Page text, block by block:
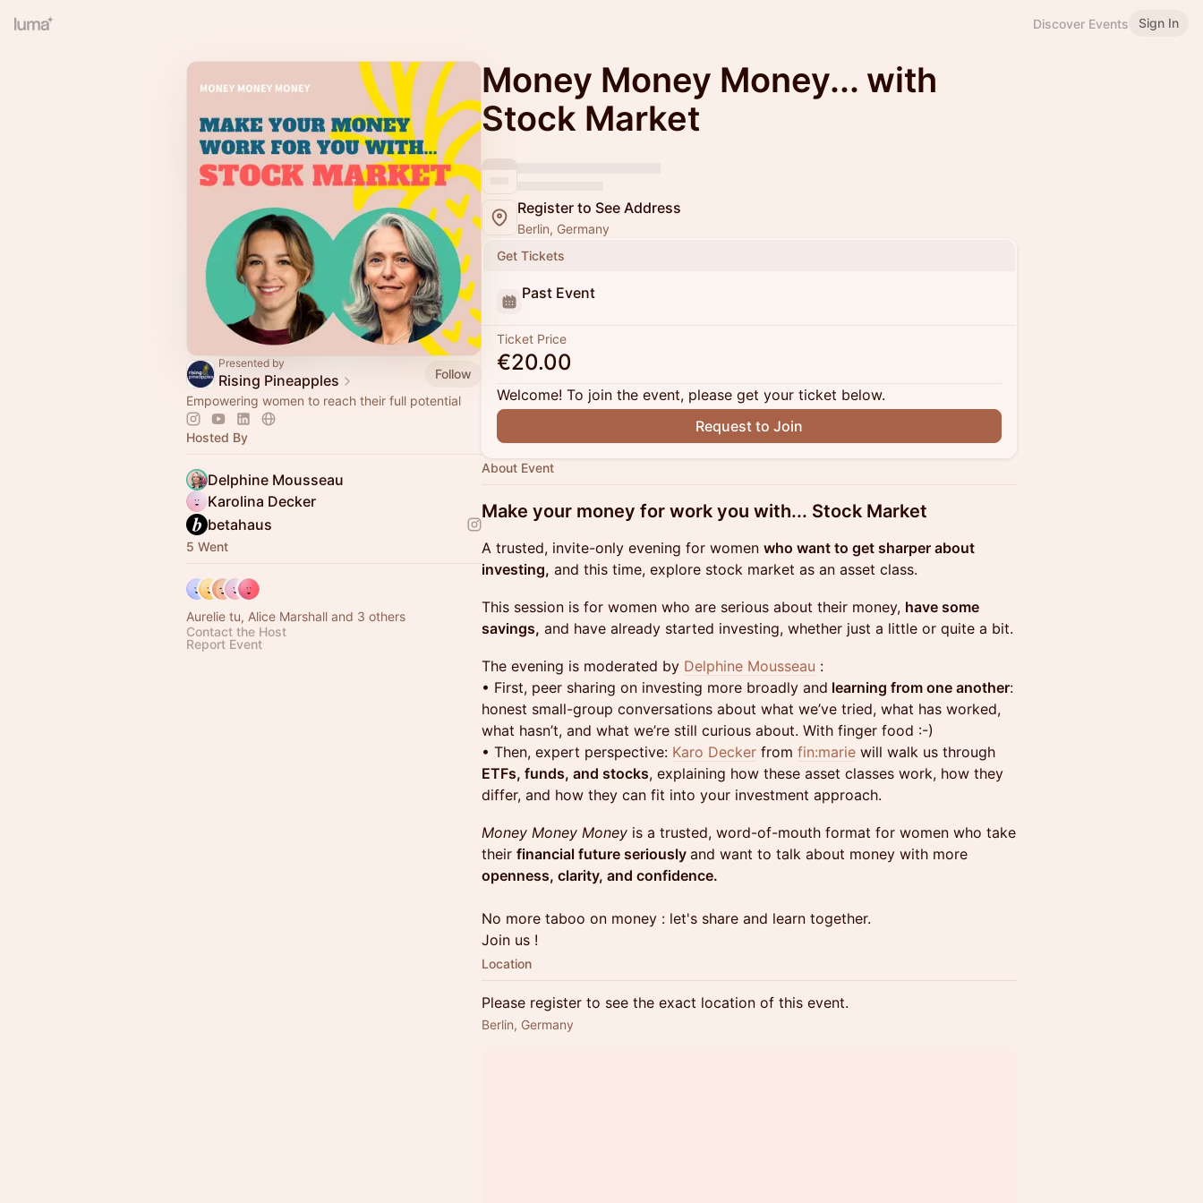
Discover Events Sign In
Presented by
Rising Pineapples
Follow
Empowering women to reach their full potential
Hosted By
Delphine Mousseau
Karolina Decker
betahaus
5 Went
Aurelie tu, Alice Marshall and 3 others
Contact the Host
Report Event
Money Money Money... with
Stock Market
Register to See Address
Berlin, Germany
Get Tickets
Past Event
Ticket Price
€20.00
Welcome! To join the event, please get your ticket below.
Request to Join
About Event
Make your money for work you with... Stock Market
A trusted, invite-only evening for women who want to get sharper about
investing, and this time, explore stock market as an asset class.
This session is for women who are serious about their money, have some
savings, and have already started investing, whether just a little or quite a bit.
The evening is moderated by Delphine Mousseau :
• First, peer sharing on investing more broadly and learning from one another:
honest small-group conversations about what we’ve tried, what has worked,
what hasn’t, and what we’re still curious about. With finger food :-)
• Then, expert perspective: Karo Decker from fin:marie will walk us through
ETFs, funds, and stocks, explaining how these asset classes work, how they
differ, and how they can fit into your investment approach.
Money Money Money is a trusted, word-of-mouth format for women who take
their financial future seriously and want to talk about money with more
openness, clarity, and confidence.
No more taboo on money : let's share and learn together.
Join us !
Location
Please register to see the exact location of this event.
Berlin, Germany